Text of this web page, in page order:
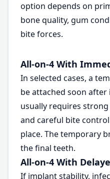
option depends on
bone quality, gum
bite forces.
All-on-4 With
In selected cases, a
be attached soon
usually requires
and careful bite
place. The temporary
the final teeth.
All-on-4 With
If implant stability,